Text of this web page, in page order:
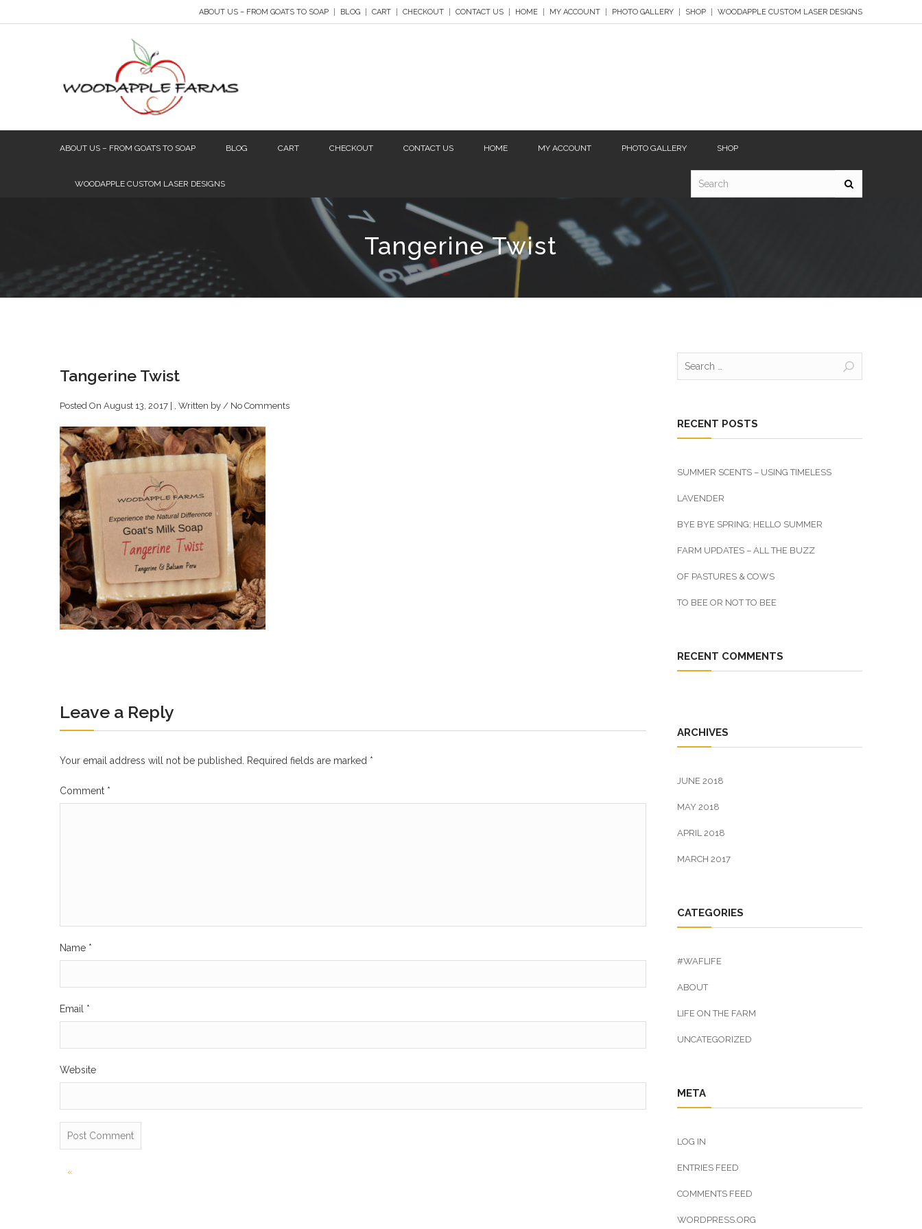
ABOUT US – FROM GOATS TO SOAP BLOG CART CHECKOUT CONTACT US HOME MY ACCOUNT PHOTO GALLERY SHOP WOODAPPLE CUSTOM LASER DESIGNS
ABOUT US – FROM GOATS TO SOAP BLOG CART CHECKOUT CONTACT US HOME MY ACCOUNT PHOTO GALLERY SHOP
WOODAPPLE CUSTOM LASER DESIGNS
Tangerine Twist
Tangerine Twist
Posted On August 13, 2017 | , Written by / No Comments
Leave a Reply
Your email address will not be published. Required fields are marked *
Comment *
Name *
Email *
Website
Post
«
RECENT POSTS
SUMMER SCENTS – USING TIMELESS
LAVENDER
BYE BYE SPRING; HELLO SUMMER
FARM UPDATES – ALL THE BUZZ
OF PASTURES & COWS
TO BEE OR NOT TO BEE
RECENT COMMENTS
ARCHIVES
JUNE 2018
MAY 2018
APRIL 2018
MARCH 2017
CATEGORIES
#WAFLIFE
ABOUT
LIFE ON THE FARM
UNCATEGORIZED
META
LOG IN
ENTRIES FEED
COMMENTS FEED
WORDPRESS.ORG